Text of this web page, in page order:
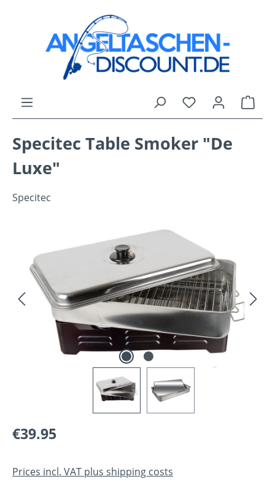
Skip to main content
You have 0
Specitec Table Smoker "De
Luxe"
Specitec
Regular price:
€39.95
Prices incl. VAT plus shipping costs